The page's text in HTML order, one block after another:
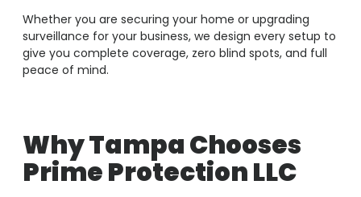
Whether you are securing your home or upgrading
surveillance for your business, we design every setup to
give you complete coverage, zero blind spots, and full
peace of mind.
Why Tampa Chooses
Prime Protection LLC